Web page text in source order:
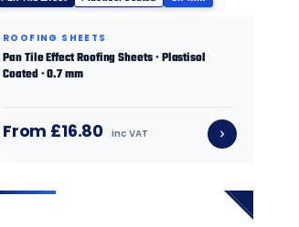
ROOFING SHEETS
Pan Tile Effect Roofing Sheets · Plastisol
Coated · 0.7 mm
From £16.80 inc VAT